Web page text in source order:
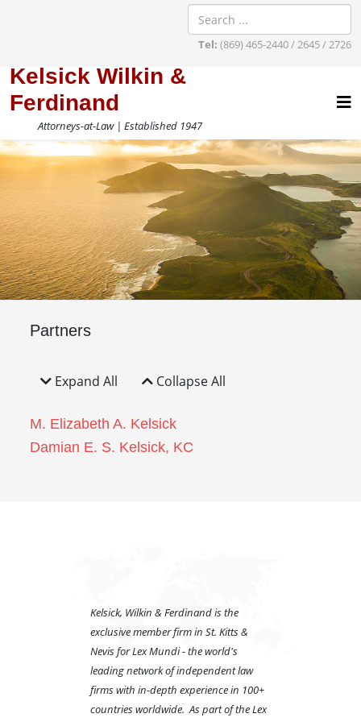
Tel: (869) 465-2440 / 2645 / 2726
Kelsick Wilkin &
Ferdinand
Attorneys-at-Law | Established 1947
Partners
Expand All Collapse All
M. Elizabeth A. Kelsick
Damian E. S. Kelsick, KC
Kelsick, Wilkin & Ferdinand is the
exclusive member firm in St. Kitts &
Nevis for Lex Mundi - the world's
leading network of independent law
firms with in-depth experience in 100+
countries worldwide. As part of the Lex